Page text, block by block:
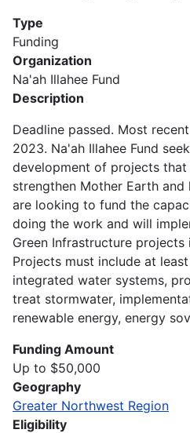
Type
Funding
Organization
Na'ah Illahee Fund
Description
Deadline passed. Most
2023. Na'ah Illahee Fund
development of projects
strengthen Mother Earth and
are looking to fund the
doing the work and will
Green Infrastructure projects
Projects must include at
integrated water systems,
treat stormwater,
renewable energy, energy
Funding Amount
Up to $50,000
Geography
Greater Northwest Region
Eligibility